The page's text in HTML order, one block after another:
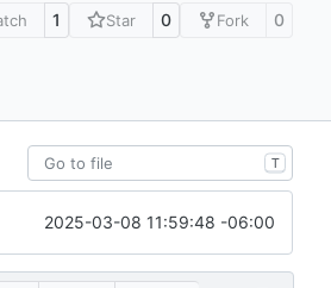
1 Star 0 Fork 0
T
2025-03-08 11:59:48 -06:00